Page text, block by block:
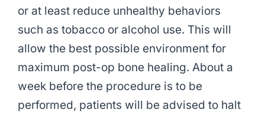
or at least reduce unhealthy behaviors
such as tobacco or alcohol use. This will
allow the best possible environment for
maximum post-op bone healing. About a
week before the procedure is to be
performed, patients will be advised to halt